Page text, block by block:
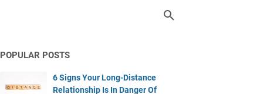
POPULAR POSTS
6 Signs Your Long-Distance
Relationship Is In Danger Of